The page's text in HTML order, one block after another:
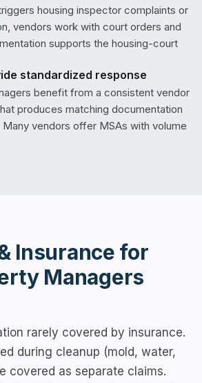
housing inspector complaints or
vendors work with court orders and
supports the housing-court
standardized response
benefit from a consistent vendor
produces matching documentation
vendors offer MSAs with volume
Insurance for
Managers
rarely covered by insurance.
during cleanup (mold, water,
covered as separate claims.